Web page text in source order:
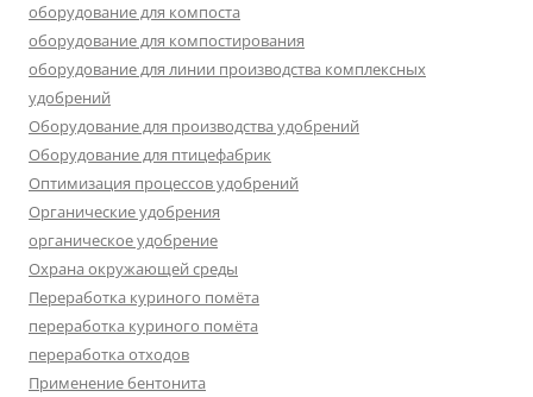
оборудование для компоста
оборудование для компостирования
оборудование для линии производства комплексных
удобрений
Оборудование для производства удобрений
Оборудование для птицефабрик
Оптимизация процессов удобрений
Органические удобрения
органическое удобрение
Охрана окружающей среды
Переработка куриного помёта
переработка куриного помёта
переработка отходов
Применение бентонита